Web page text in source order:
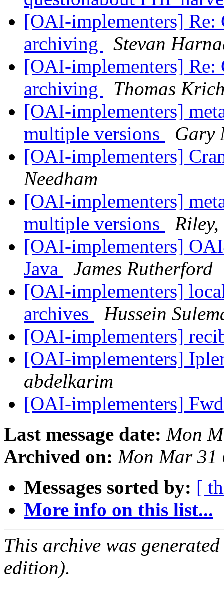
[OAI-implementers] Re:
archiving
Stevan
[OAI-implementers] Re:
archiving
Thomas
[OAI-implementers]
multiple versions
Gary
[OAI-implementers]
Needham
[OAI-implementers]
multiple versions
Riley,
[OAI-implementers]
Java
James Rutherford
[OAI-implementers]
archives
Hussein
[OAI-implementers]
[OAI-implementers]
abdelkarim
[OAI-implementers]
Last message date: Mon
Archived on: Mon Mar 31
Messages sorted by: [
More info on this list...
This archive was
edition).